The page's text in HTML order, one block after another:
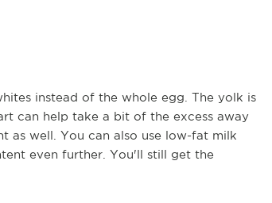
instead of the whole egg. The yolk is
can help take a bit of the excess away
as well. You can also use low-fat milk
even further. You'll still get the